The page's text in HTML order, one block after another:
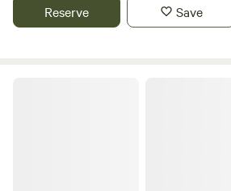
Reserve Save